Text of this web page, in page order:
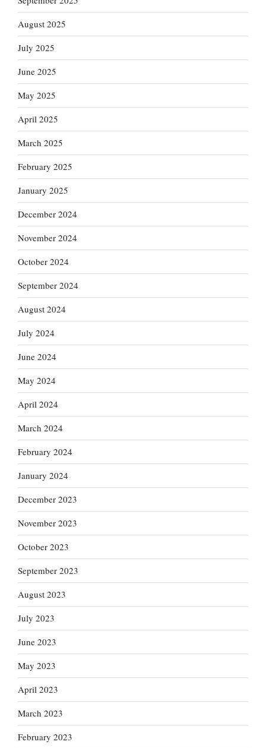
August 2025
July 2025
June 2025
May 2025
April 2025
March 2025
February 2025
January 2025
December 2024
November 2024
October 2024
September 2024
August 2024
July 2024
June 2024
May 2024
April 2024
March 2024
February 2024
January 2024
December 2023
November 2023
October 2023
September 2023
August 2023
July 2023
June 2023
May 2023
April 2023
March 2023
February 2023